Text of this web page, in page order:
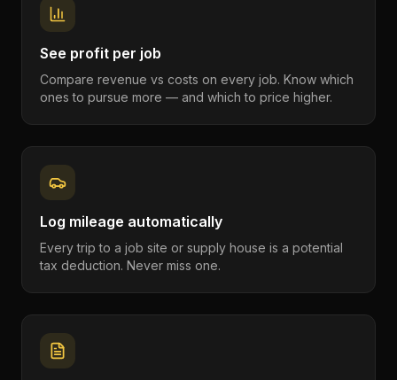
See profit per job
Compare revenue vs costs on every job. Know which
ones to pursue more — and which to price higher.
Log mileage automatically
Every trip to a job site or supply house is a potential
tax deduction. Never miss one.